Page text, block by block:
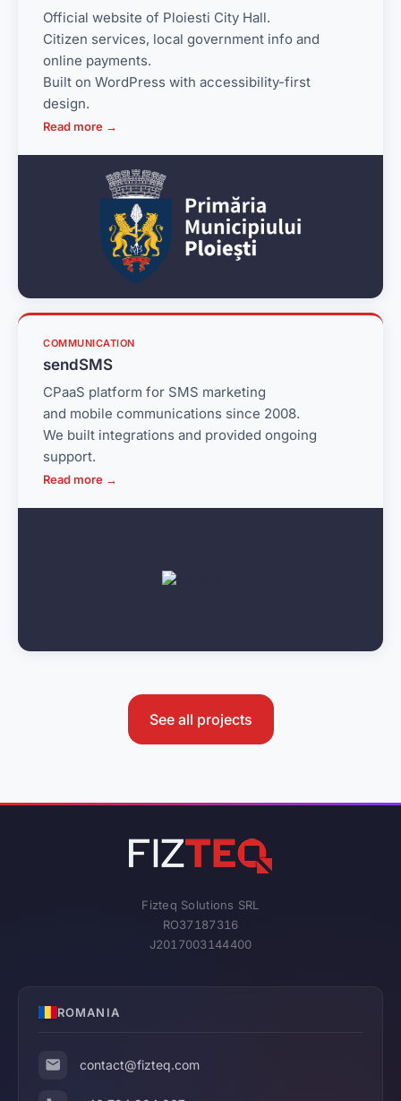
Official website of Ploiesti City Hall.
Citizen services, local government info and
online payments.
Built on WordPress with accessibility-first
design.
Read more →
COMMUNICATION
sendSMS
CPaaS platform for SMS marketing
and mobile communications since 2008.
We built integrations and provided ongoing
support.
Read more →
See all projects
Fizteq Solutions SRL
RO37187316
J2017003144400
ROMANIA
contact@fizteq.com